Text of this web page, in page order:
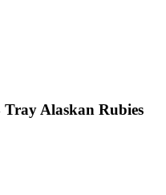
Alaskan Rubies